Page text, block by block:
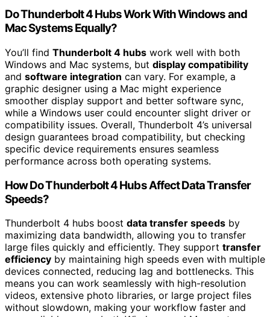
Do Thunderbolt 4 Hubs Work With Windows and
Mac Systems Equally?
You’ll find Thunderbolt 4 hubs work well with both
Windows and Mac systems, but display compatibility
and software integration can vary. For example, a
graphic designer using a Mac might experience
smoother display support and better software sync,
while a Windows user could encounter slight driver or
compatibility issues. Overall, Thunderbolt 4’s universal
design guarantees broad compatibility, but checking
specific device requirements ensures seamless
performance across both operating systems.
How Do Thunderbolt 4 Hubs Affect Data Transfer
Speeds?
Thunderbolt 4 hubs boost data transfer speeds by
maximizing data bandwidth, allowing you to transfer
large files quickly and efficiently. They support transfer
efficiency by maintaining high speeds even with multiple
devices connected, reducing lag and bottlenecks. This
means you can work seamlessly with high-resolution
videos, extensive photo libraries, or large project files
without slowdown, making your workflow faster and